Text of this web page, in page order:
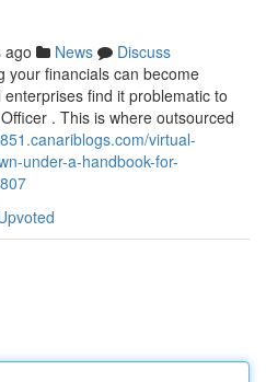
ago News
Discuss
your financials can become
find it problematic to
. This is where outsourced
virtual-
under-a-handbook-for-